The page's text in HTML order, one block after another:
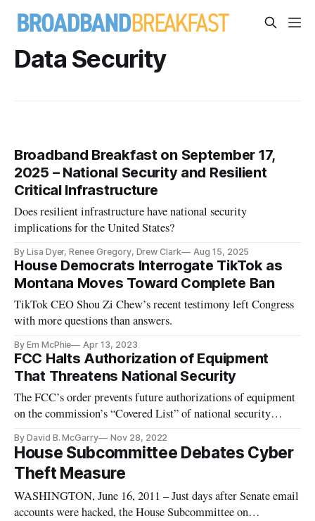
Data Security
Broadband Breakfast on September 17,
2025 – National Security and Resilient
Critical Infrastructure
Does resilient infrastructure have national security
implications for the United States?
By Lisa Dyer, Renee Gregory, Drew Clark Aug 15, 2025
House Democrats Interrogate TikTok as
Montana Moves Toward Complete Ban
TikTok CEO Shou Zi Chew’s recent testimony left Congress
with more questions than answers.
By Em McPhie Apr 13, 2023
FCC Halts Authorization of Equipment
That Threatens National Security
The FCC’s order prevents future authorizations of equipment
on the commission’s “Covered List” of national security
By David B. McGarry Nov 28, 2022
House Subcommittee Debates Cyber
Theft Measure
WASHINGTON, June 16, 2011 – Just days after Senate email
accounts were hacked, the House Subcommittee on